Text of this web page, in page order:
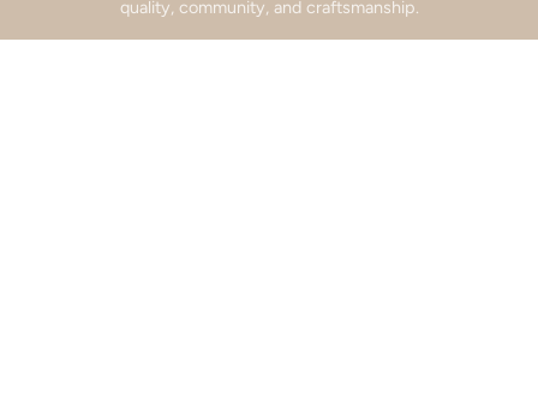
quality, community, and craftsmanship.